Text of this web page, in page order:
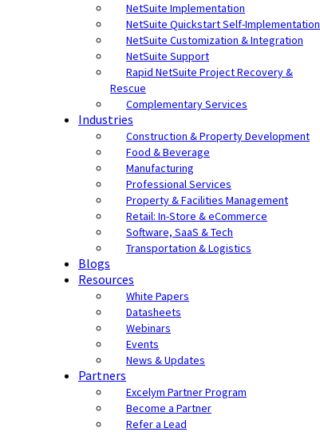
NetSuite Implementation
NetSuite Quickstart Self-Implementation
NetSuite Customization & Integration
NetSuite Support
Rapid NetSuite Project Recovery &
Rescue
Complementary Services
Industries
Construction & Property Development
Food & Beverage
Manufacturing
Professional Services
Property & Facilities Management
Retail: In-Store & eCommerce
Software, SaaS & Tech
Transportation & Logistics
Blogs
Resources
White Papers
Datasheets
Webinars
Events
News & Updates
Partners
Excelym Partner Program
Become a Partner
Refer a Lead